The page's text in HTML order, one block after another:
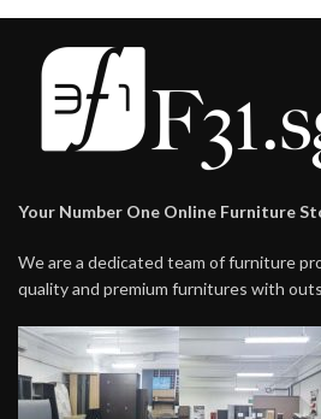
Your Number One Online Furniture
We are a dedicated team of furniture
quality and premium furnitures with